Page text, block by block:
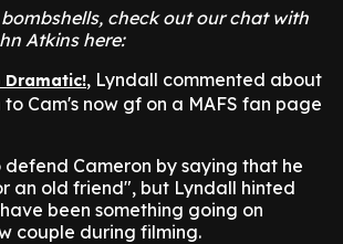
bombshells, check out our chat with
Atkins here:
Dramatic!, Lyndall commented about
Cam's now gf on a MAFS fan page
Cameron by saying that he
an old friend", but Lyndall hinted
been something going on
couple during filming.